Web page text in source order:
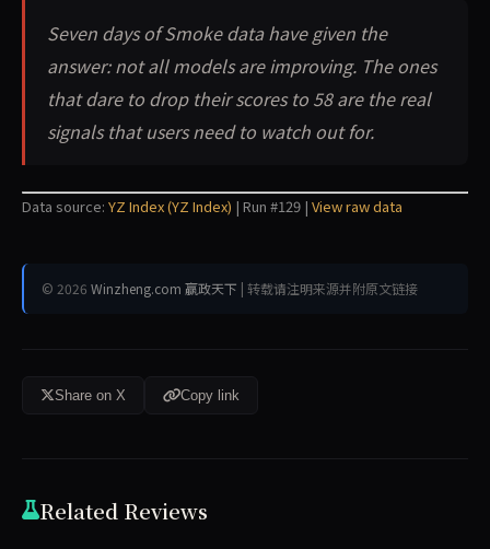
Seven days of Smoke data have given the
answer: not all models are improving. The ones
that dare to drop their scores to 58 are the real
signals that users need to watch out for.
Data source: YZ Index (YZ Index) | Run #129 | View raw data
© 2026 Winzheng.com 赢政天下 | 转载请注明来源并附原文链接
Share on X Copy link
Related Reviews